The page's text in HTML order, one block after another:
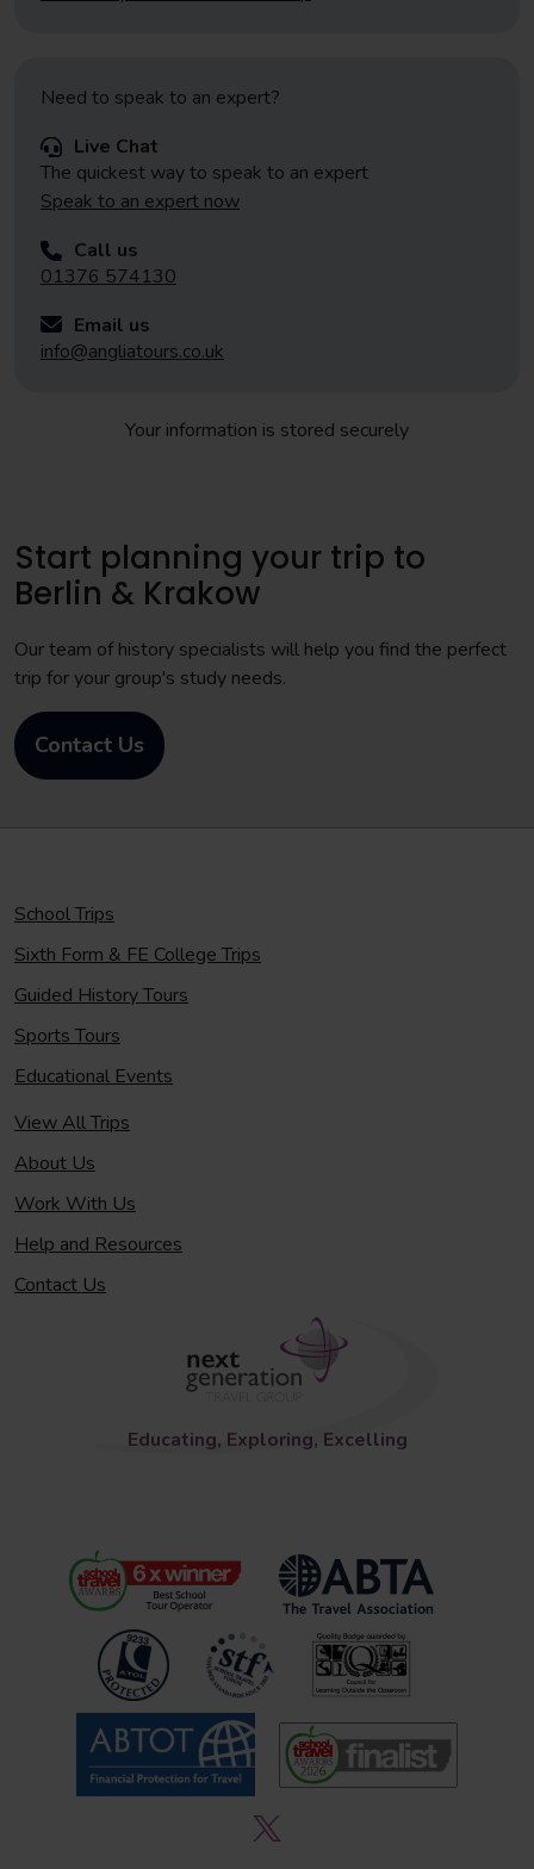
Need to speak to an expert?
Live Chat
The quickest way to speak to an expert
Speak to an expert now
Call us
01376 574130
Email us
info@angliatours.co.uk
Your information is stored securely
Start planning your trip to
Berlin & Krakow
Our team of history specialists will help you find the perfect
trip for your group's study needs.
Contact Us
School Trips
Sixth Form & FE College Trips
Guided History Tours
Sports Tours
Educational Events
View All Trips
About Us
Work With Us
Help and Resources
Contact Us
Educating, Exploring, Excelling